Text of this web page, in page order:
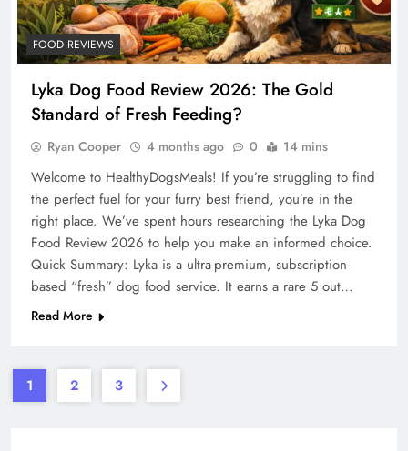
FOOD REVIEWS
Lyka Dog Food Review 2026: The Gold
Standard of Fresh Feeding?
Ryan Cooper 4 months ago 0 14 mins
Welcome to HealthyDogsMeals! If you’re struggling to find
the perfect fuel for your furry best friend, you’re in the
right place. We’ve spent hours researching the Lyka Dog
Food Review 2026 to help you make an informed choice.
Quick Summary: Lyka is a ultra-premium, subscription-
based “fresh” dog food service. It earns a rare 5 out…
Read More
1 2 3